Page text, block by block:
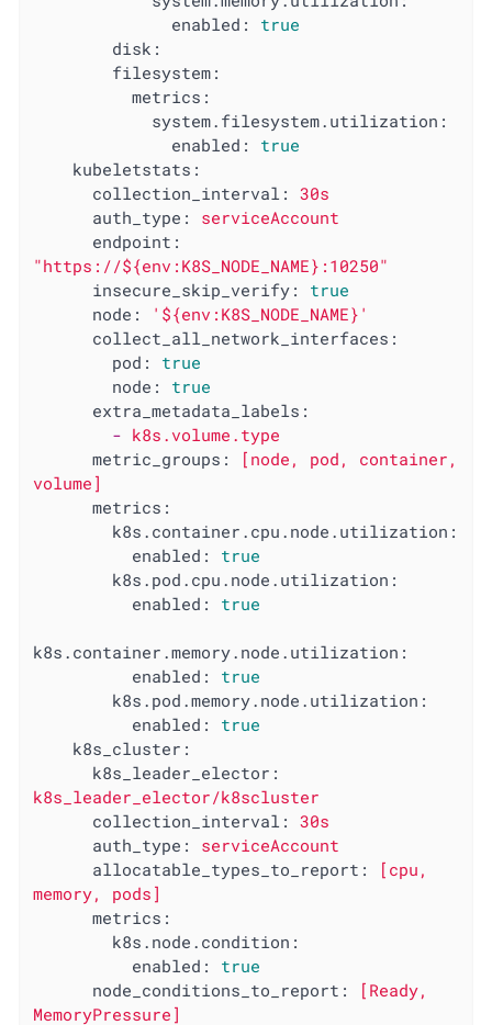
enabled:
true
disk:
filesystem:
metrics:
system.filesystem.utilization:
enabled:
true
kubeletstats:
collection_interval:
30s
auth_type:
serviceAccount
endpoint:
"https://${env:K8S_NODE_NAME}:10250"
insecure_skip_verify:
true
node:
'${env:K8S_NODE_NAME}'
collect_all_network_interfaces:
pod:
true
node:
true
extra_metadata_labels:
- k8s.volume.type
metric_groups:
[node, pod,
container,
volume]
metrics:
k8s.container.cpu.node.utilization:
enabled:
true
k8s.pod.cpu.node.utilization:
enabled:
true
k8s.container.memory.node.utilization:
enabled:
true
k8s.pod.memory.node.utilization:
enabled:
true
k8s_cluster:
k8s_leader_elector:
k8s_leader_elector/k8scluster
collection_interval:
30s
auth_type:
serviceAccount
allocatable_types_to_report:
[cpu,
memory,
pods]
metrics:
k8s.node.condition:
enabled:
true
node_conditions_to_report:
[Ready,
MemoryPressure]